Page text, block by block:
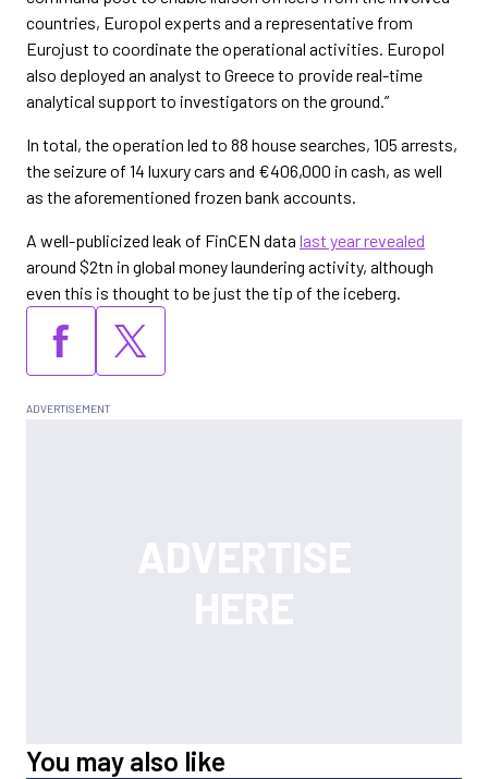
countries, Europol experts and a representative from
Eurojust to coordinate the operational activities. Europol
also deployed an analyst to Greece to provide real-time
analytical support to investigators on the ground.”
In total, the operation led to 88 house searches, 105 arrests,
the seizure of 14 luxury cars and €406,000 in cash, as well
as the aforementioned frozen bank accounts.
A well-publicized leak of FinCEN data last year revealed
around $2tn in global money laundering activity, although
even this is thought to be just the tip of the iceberg.
You may also like